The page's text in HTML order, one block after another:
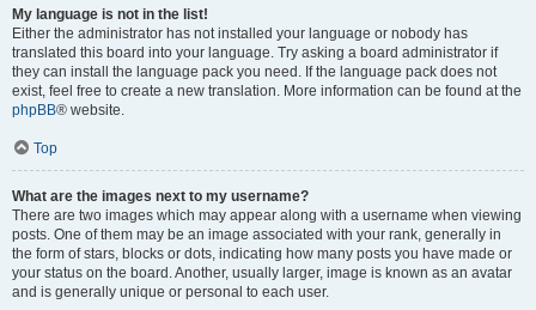
My language is not in the list!
Either the administrator has not installed your language or nobody has
translated this board into your language. Try asking a board administrator if
they can install the language pack you need. If the language pack does not
exist, feel free to create a new translation. More information can be found at the
phpBB® website.
Top
What are the images next to my username?
There are two images which may appear along with a username when viewing
posts. One of them may be an image associated with your rank, generally in
the form of stars, blocks or dots, indicating how many posts you have made or
your status on the board. Another, usually larger, image is known as an avatar
and is generally unique or personal to each user.